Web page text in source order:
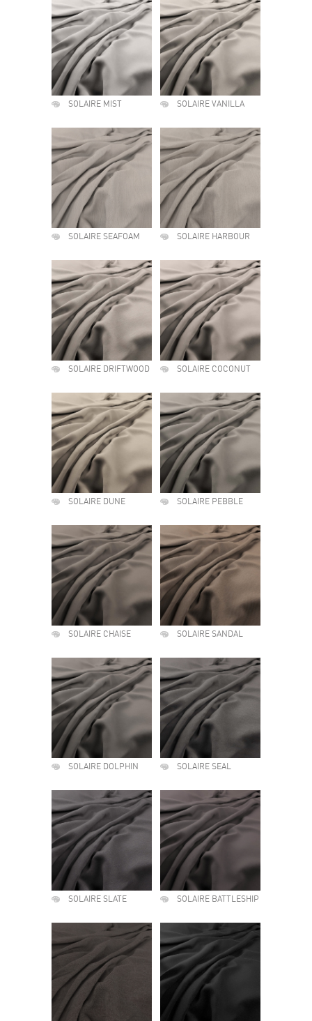
SOLAIRE MIST SOLAIRE VANILLA
SOLAIRE SEAFOAM SOLAIRE HARBOUR
SOLAIRE DRIFTWOOD SOLAIRE COCONUT
SOLAIRE DUNE SOLAIRE PEBBLE
SOLAIRE CHAISE SOLAIRE SANDAL
SOLAIRE DOLPHIN SOLAIRE SEAL
SOLAIRE SLATE SOLAIRE BATTLESHIP